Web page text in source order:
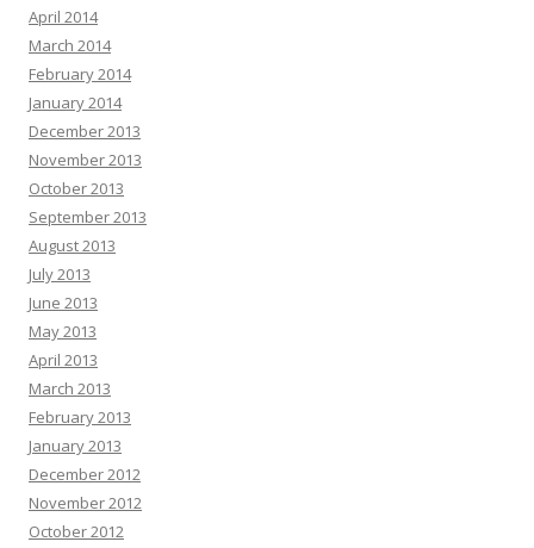
April 2014
March 2014
February 2014
January 2014
December 2013
November 2013
October 2013
September 2013
August 2013
July 2013
June 2013
May 2013
April 2013
March 2013
February 2013
January 2013
December 2012
November 2012
October 2012